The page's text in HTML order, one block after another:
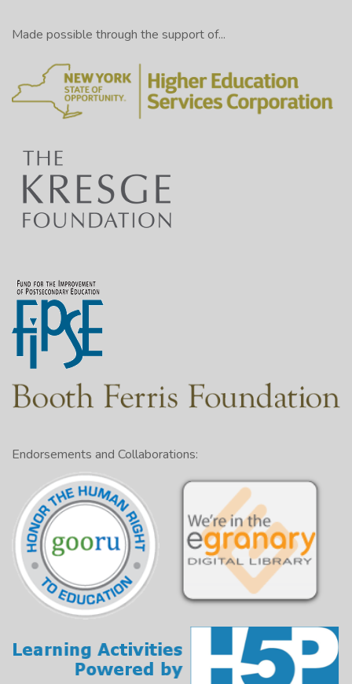
Made possible through the support of...
Endorsements and Collaborations: